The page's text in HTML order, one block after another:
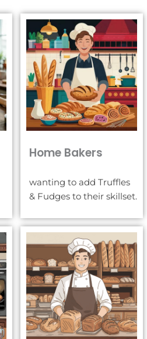
g
m
b
e
Home Bakers
wanting to add Truffles
& Fudges to their skillset.